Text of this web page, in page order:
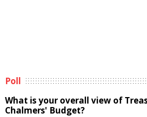
Poll
What is your overall view of
Chalmers' Budget?